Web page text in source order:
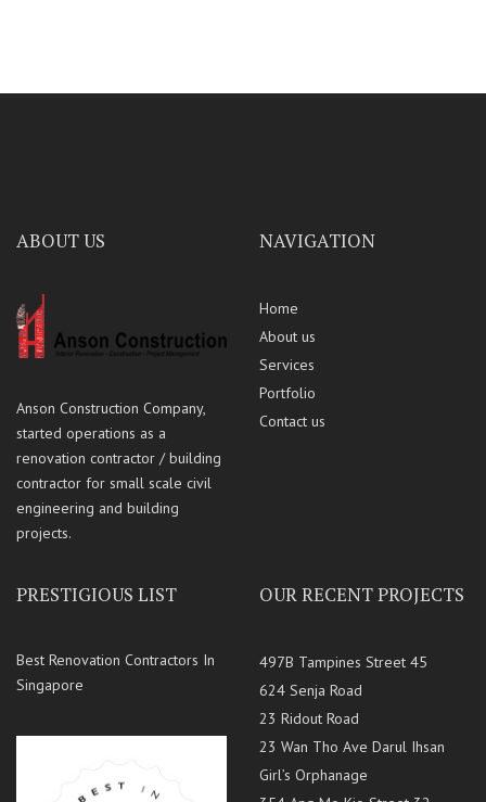
ABOUT US
Anson Construction Company,
started operations as a
renovation contractor / building
contractor for small scale civil
engineering and building
projects.
NAVIGATION
Home
About us
Services
Portfolio
Contact us
PRESTIGIOUS LIST
Best Renovation Contractors In
Singapore
OUR RECENT PROJECTS
497B Tampines Street 45
624 Senja Road
23 Ridout Road
23 Wan Tho Ave Darul Ihsan
Girl’s Orphanage